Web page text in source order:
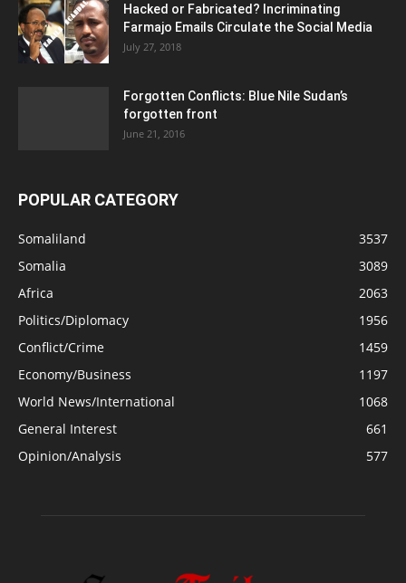
Hacked or Fabricated? Incriminating
Farmajo Emails Circulate the Social Media
July 27, 2018
Forgotten Conflicts: Blue Nile Sudan’s
forgotten front
June 21, 2016
POPULAR CATEGORY
Somaliland
3537
Somalia
3089
Africa
2063
Politics/Diplomacy
1956
Conflict/Crime
1459
Economy/Business
1197
World News/International
1068
General Interest
661
Opinion/Analysis
577